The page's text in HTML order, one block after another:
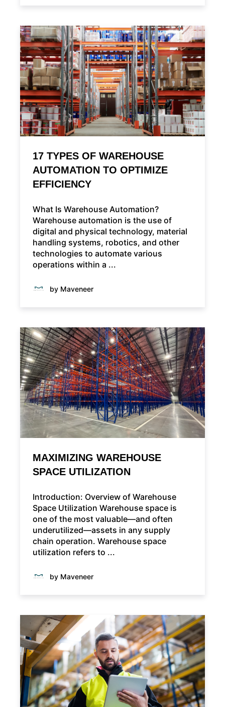
17 TYPES OF WAREHOUSE
AUTOMATION TO OPTIMIZE
EFFICIENCY
What Is Warehouse Automation?
Warehouse automation is the use of
digital and physical technology, material
handling systems, robotics, and other
technologies to automate various
operations within a ...
by Maveneer
MAXIMIZING WAREHOUSE
SPACE UTILIZATION
Introduction: Overview of Warehouse
Space Utilization Warehouse space is
one of the most valuable—and often
underutilized—assets in any supply
chain operation. Warehouse space
utilization refers to ...
by Maveneer